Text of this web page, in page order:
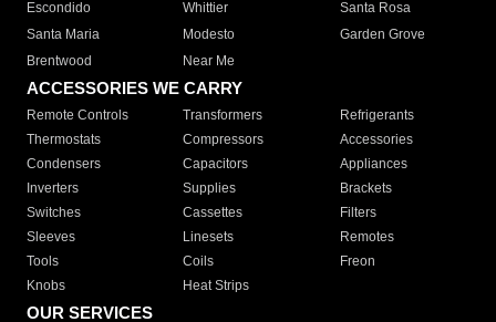
Escondido
Whittier
Santa Rosa
Santa Maria
Modesto
Garden Grove
Brentwood
Near Me
ACCESSORIES WE CARRY
Remote Controls Transformers
Refrigerants
Thermostats
Compressors
Accessories
Condensers
Capacitors
Appliances
Inverters
Supplies
Brackets
Switches
Cassettes
Filters
Sleeves
Linesets
Remotes
Tools
Coils
Freon
Knobs
Heat Strips
OUR SERVICES